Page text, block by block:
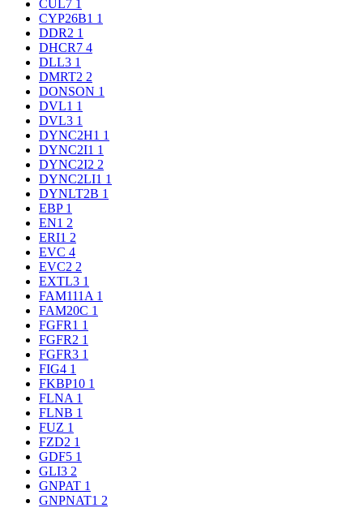
CUL7 1
CYP26B1 1
DDR2 1
DHCR7 4
DLL3 1
DMRT2 2
DONSON 1
DVL1 1
DVL3 1
DYNC2H1 1
DYNC2I1 1
DYNC2I2 2
DYNC2LI1 1
DYNLT2B 1
EBP 1
EN1 2
ERI1 2
EVC 4
EVC2 2
EXTL3 1
FAM111A 1
FAM20C 1
FGFR1 1
FGFR2 1
FGFR3 1
FIG4 1
FKBP10 1
FLNA 1
FLNB 1
FUZ 1
FZD2 1
GDF5 1
GLI3 2
GNPAT 1
GNPNAT1 2